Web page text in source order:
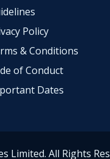
Policy
& Conditions
of Conduct
Dates
Limited. All Rights